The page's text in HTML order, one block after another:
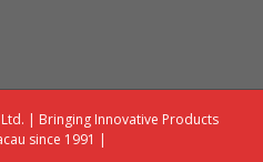
| Bringing Innovative Products
since 1991 |